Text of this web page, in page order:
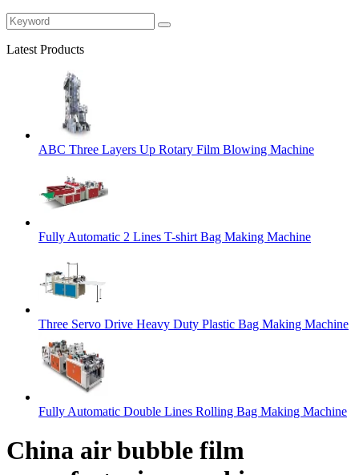
Latest Products
ABC Three Layers Up Rotary Film Blowing Machine
Fully Automatic 2 Lines T-shirt Bag Making Machine
Three Servo Drive Heavy Duty Plastic Bag Making Machine
Fully Automatic Double Lines Rolling Bag Making Machine
China air bubble film